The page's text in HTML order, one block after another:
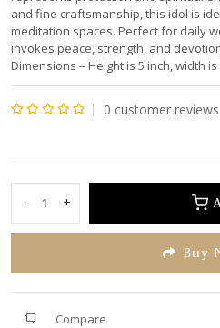
and fine craftsmanship, this idol is
meditation spaces. Perfect for daily
invokes peace, strength, and
Dimensions – Height is 5 inch, width
0 customer reviews
-
Shivaling
with
medium
size
(S-
+
Buy
Compare